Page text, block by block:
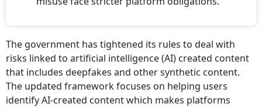
risks linked to artificial intelligence (AI) created content
that includes deepfakes and other synthetic content.
The updated framework focuses on helping users
identify AI-created content which makes platforms